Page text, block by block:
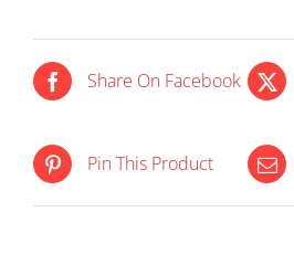
Share On Facebook
Pin This Product
OUT OF